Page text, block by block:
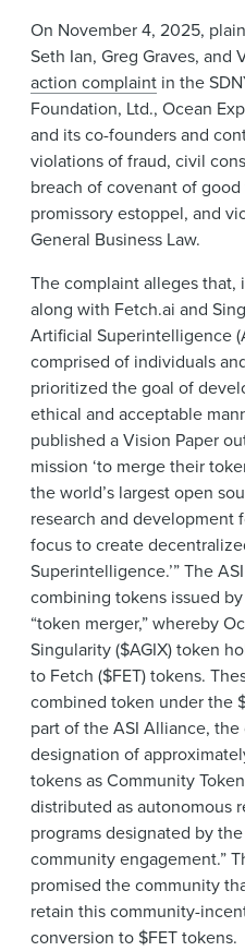
On November 4, 2025,
Seth Ian, Greg Graves, and
action complaint in the
Foundation, Ltd., Ocean
and its co-founders and
violations of fraud, civil
breach of covenant of
promissory estoppel, and
General Business Law.
The complaint alleges
along with Fetch.ai and
Artificial Superintelligence
comprised of individuals
prioritized the goal of
ethical and acceptable
published a Vision Paper
mission ‘to merge their
the world’s largest open
research and
focus to create
Superintelligence.’” The
combining tokens issued
“token merger,” whereby
Singularity ($AGIX) token
to Fetch ($FET) tokens.
combined token under the
part of the ASI Alliance,
designation of
tokens as Community
distributed as autonomous
programs designated by
community engagement.”
promised the community
retain this community-
conversion to $FET tokens.